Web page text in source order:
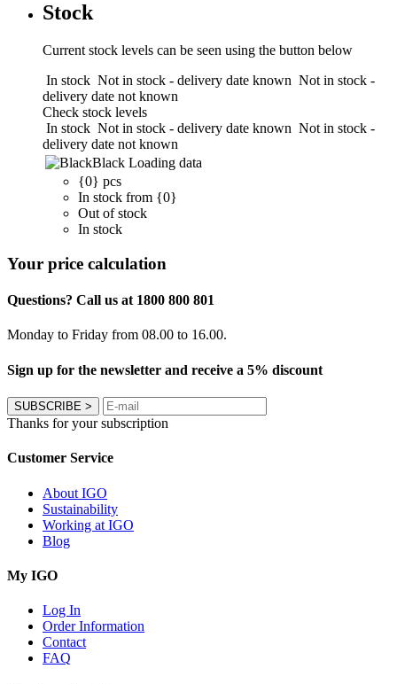
Stock
Current stock levels can be seen using the button below
In stock Not in stock - delivery date known Not in stock -
delivery date not known
Check stock levels
In stock Not in stock - delivery date known Not in stock -
delivery date not known
Black Loading data
{0} pcs
In stock from {0}
Out of stock
In stock
Your price calculation
Questions? Call us at 1800 800 801
Monday to Friday from 08.00 to 16.00.
Sign up for the newsletter and receive a 5% discount
SUBSCRIBE >
Thanks for your subscription
Customer Service
About IGO
Sustainability
Working at IGO
Blog
My IGO
Log In
Order Information
Contact
FAQ